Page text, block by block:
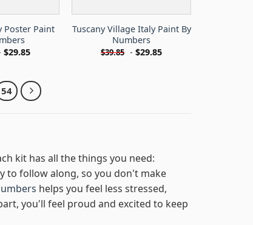
Poster Paint
$29.85
Tuscany Village Italy Paint By
Numbers
$39.85 -$29.85
54
kit has all the things you need:
to follow along, so you don't make
helps you feel less stressed,
you'll feel proud and excited to keep